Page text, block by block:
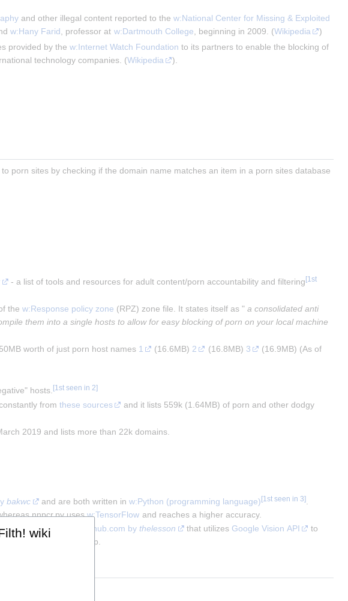
and other illegal content reported to the w:National Center for Missing & Exploited
w:Hany Farid , professor at w:Dartmouth College , beginning in 2009. (Wikipedia
)
provided by the w:Internet Watch Foundation to its partners to enable the blocking of
technology companies. (Wikipedia
).
porn sites by checking if the domain name matches an item in a porn sites database
- a list of tools and resources for adult content/porn accountability and filtering[1st
the w:Response policy zone (RPZ) zone file. It states itself as " a consolidated anti
them into a single hosts to allow for easy blocking of porn on your local machine
worth of just porn host names 1 (16.6MB) 2 (16.8MB) 3
(16.9MB) (As of
hosts. [1st seen in 2]
from these sources
and it lists 559k (1.64MB) of porn and other dodgy
2019 and lists more than 22k domains.
bakwc and are both written in w:Python (programming language)[1st seen in 3]
nnpcr.py uses w:TensorFlow and reaches a higher accuracy.
in Portuguese at github.com by thelesson that utilizes Google Vision API
to
blog app.
wiki